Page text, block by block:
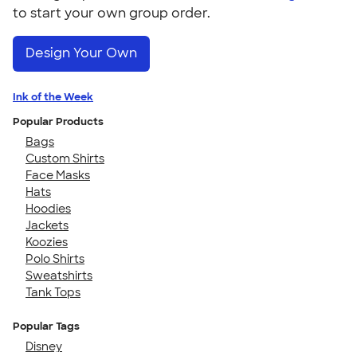
to start your own group order.
Design Your Own
Ink of the Week
Popular Products
Bags
Custom Shirts
Face Masks
Hats
Hoodies
Jackets
Koozies
Polo Shirts
Sweatshirts
Tank Tops
Popular Tags
Disney